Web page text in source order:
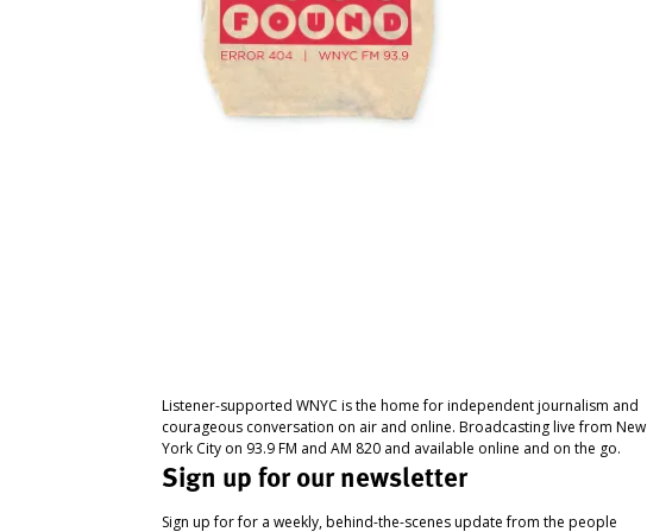
Listener-supported WNYC is the home for independent journalism and
courageous conversation on air and online. Broadcasting live from New
York City on 93.9 FM and AM 820 and available online and on the go.
Sign up for our newsletter
Sign up for for a weekly, behind-the-scenes update from the people